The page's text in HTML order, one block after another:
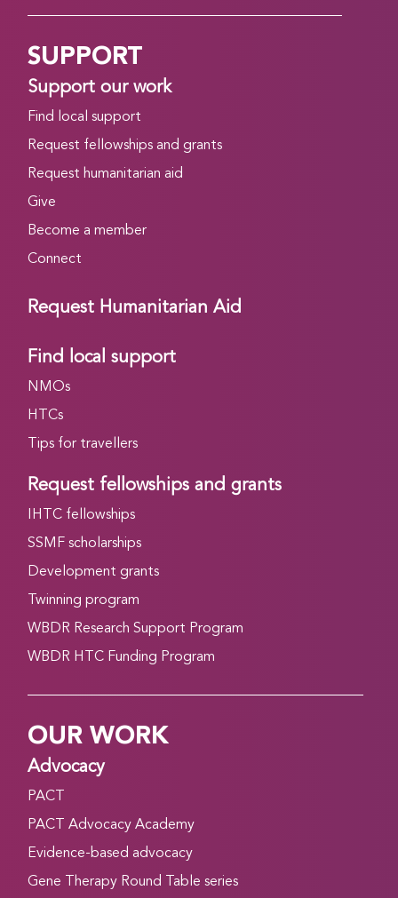
SUPPORT
Support our work
Find local support
Request fellowships and grants
Request humanitarian aid
Give
Become a member
Connect
Request Humanitarian Aid
Find local support
NMOs
HTCs
Tips for travellers
Request fellowships and grants
IHTC fellowships
SSMF scholarships
Development grants
Twinning program
WBDR Research Support Program
WBDR HTC Funding Program
OUR WORK
Advocacy
PACT
PACT Advocacy Academy
Evidence-based advocacy
Gene Therapy Round Table series